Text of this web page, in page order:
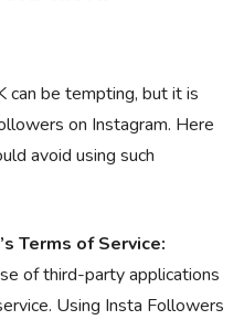
can be tempting, but it is
on Instagram. Here
avoid using such
Terms of Service:
of third-party applications
Using Insta Followers